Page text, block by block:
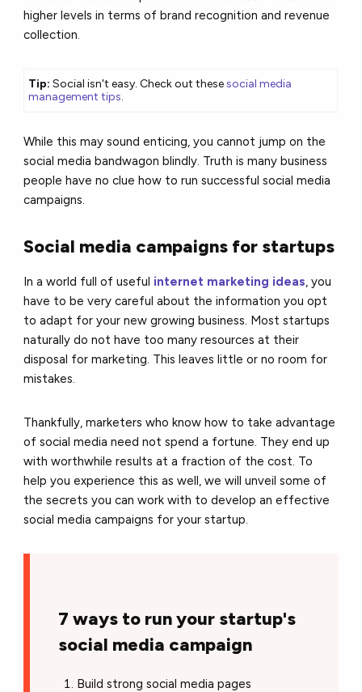
higher levels in terms of brand recognition and revenue
collection.
Tip:Social isn't easy. Check out thesesocial media
management tips.
While this may sound enticing, you cannot jump on the
social media bandwagon blindly. Truth is many business
people have no clue how to run successful social media
campaigns.
Social media campaigns for startups
In a world full of useful internet marketing ideas, you
have to be very careful about the information you opt
to adapt for your new growing business. Most startups
naturally do not have too many resources at their
disposal for marketing. This leaves little or no room for
mistakes.
Thankfully, marketers who know how to take advantage
of social media need not spend a fortune. They end up
with worthwhile results at a fraction of the cost. To
help you experience this as well, we will unveil some of
the secrets you can work with to develop an effective
social media campaigns for your startup.
7 ways to run your startup's
social media campaign
Build strong social media pages